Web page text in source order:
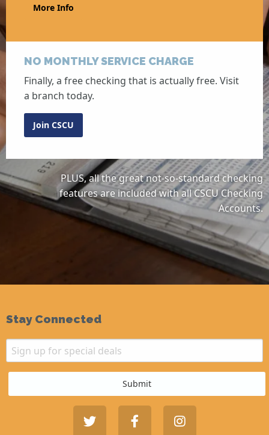
More Info
NO MONTHLY SERVICE CHARGE
Finally, a free checking that is actually free. Visit
a branch today.
Join CSCU
PLUS, all the great not-so-standard checking
features are included with all CSCU Checking
Accounts.
Stay Connected
Email
Sign up for special deals
Submit